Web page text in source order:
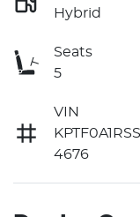
Hybrid
Seats
5
VIN
4676